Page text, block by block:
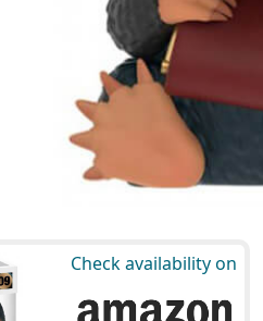
Check availability on